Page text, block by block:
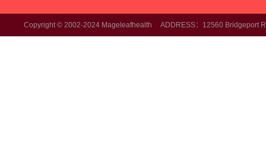
Copyright © 2002-2024 Mageleafhealth ADDRESS：12560 Bridgeport